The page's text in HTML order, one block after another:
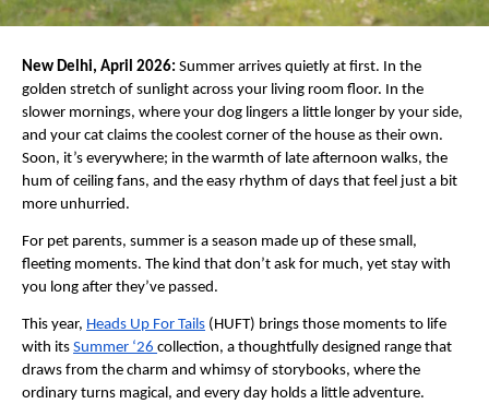
New Delhi, April 2026: Summer arrives quietly at first. In the
golden stretch of sunlight across your living room floor. In the
slower mornings, where your dog lingers a little longer by your side,
and your cat claims the coolest corner of the house as their own.
Soon, it’s everywhere; in the warmth of late afternoon walks, the
hum of ceiling fans, and the easy rhythm of days that feel just a bit
more unhurried.
For pet parents, summer is a season made up of these small,
fleeting moments. The kind that don’t ask for much, yet stay with
you long after they’ve passed.
This year, Heads Up For Tails (HUFT) brings those moments to life
with its Summer ‘26 collection, a thoughtfully designed range that
draws from the charm and whimsy of storybooks, where the
ordinary turns magical, and every day holds a little adventure.